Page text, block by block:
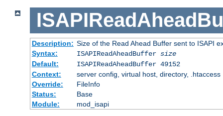
Description: Size of the Read Ahead Buffer sent to ISAPI
Syntax:
ISAPIReadAheadBuffer size
Default:
ISAPIReadAheadBuffer 49152
Context:
server config, virtual host, directory, .htaccess
Override:
FileInfo
Status:
Base
Module:
mod_isapi